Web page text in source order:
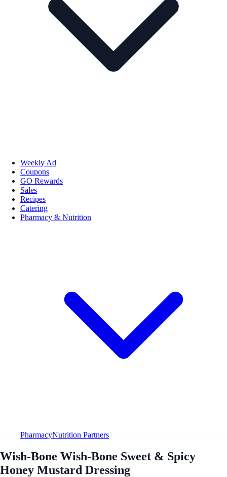
Weekly Ad
Coupons
GO Rewards
Sales
Recipes
Catering
Pharmacy & Nutrition
PharmacyNutrition Partners
Wish-Bone Wish-Bone Sweet & Spicy
Honey Mustard Dressing